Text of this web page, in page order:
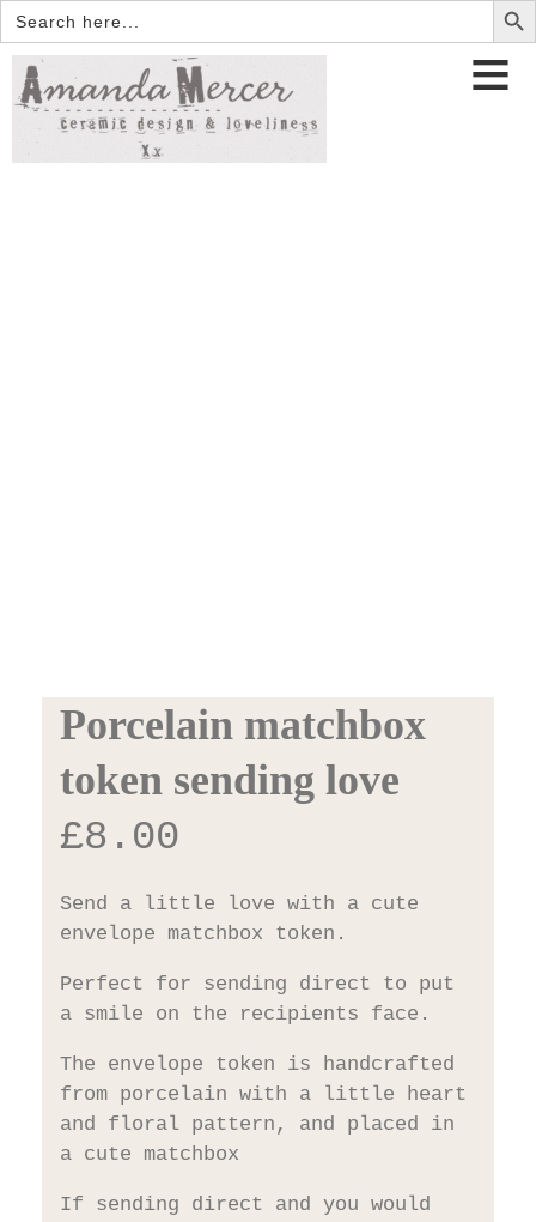
Search
for:
Porcelain matchbox
token sending love
£8.00
Send a little love with a cute
envelope matchbox token.
Perfect for sending direct to put
a smile on the recipients face.
The envelope token is handcrafted
from porcelain with a little heart
and floral pattern, and placed in
a cute matchbox
If sending direct and you would